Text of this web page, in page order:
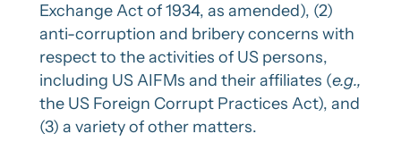
Exchange Act of 1934, as amended), (2)
anti-corruption and bribery concerns with
respect to the activities of US persons,
including US AIFMs and their affiliates (e.g.,
the US Foreign Corrupt Practices Act), and
(3) a variety of other matters.